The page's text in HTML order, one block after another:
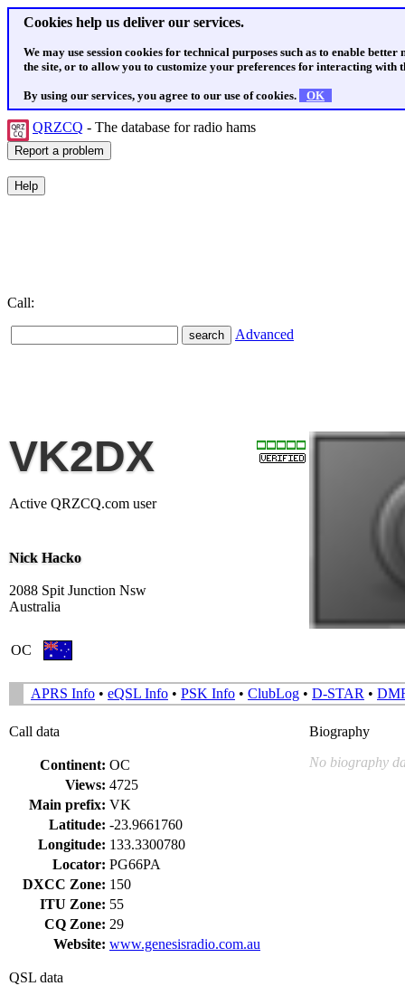
Cookies help us deliver our services.
We may use session cookies for technical purposes such as to enable
the site, or to allow you to customize your preferences for interacting with
By using our services, you agree to our use of cookies. OK
QRZCQ - The database for radio hams
Call:
Advanced
VK2DX
Active QRZCQ.com user
Nick Hacko
2088 Spit Junction Nsw
Australia
OC
APRS Info • eQSL Info • PSK Info • ClubLog • D-STAR •
Call data
Continent: OC
Views: 4725
Main prefix: VK
Latitude: -23.9661760
Longitude: 133.3300780
Locator: PG66PA
DXCC Zone: 150
ITU Zone: 55
CQ Zone: 29
Website: www.genesisradio.com.au
QSL data
Biography
No biography